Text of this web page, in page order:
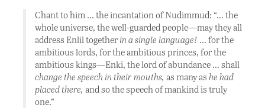
Chant to him … the incantation of Nudimmud: “… the
whole universe, the well-guarded people—may they all
address Enlil together in a single language! … for the
ambitious lords, for the ambitious princes, for the
ambitious kings—Enki, the lord of abundance … shall
change the speech in their mouths, as many as he had
placed there, and so the speech of mankind is truly
one.”